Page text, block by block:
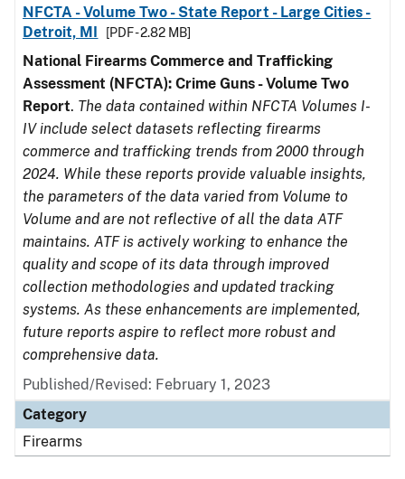
NFCTA - Volume Two - State Report - Large Cities -
Detroit, MI
[PDF - 2.82 MB]
National Firearms Commerce and Trafficking
Assessment (NFCTA): Crime Guns - Volume Two
Report. The data contained within NFCTA Volumes I-
IV include select datasets reflecting firearms
commerce and trafficking trends from 2000 through
2024. While these reports provide valuable insights,
the parameters of the data varied from Volume to
Volume and are not reflective of all the data ATF
maintains. ATF is actively working to enhance the
quality and scope of its data through improved
collection methodologies and updated tracking
systems. As these enhancements are implemented,
future reports aspire to reflect more robust and
comprehensive data.
Published/Revised: February 1, 2023
Category
Firearms